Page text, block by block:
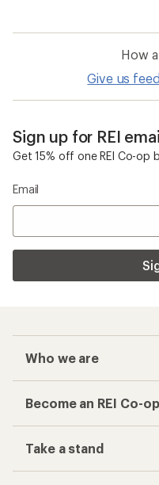
How
Give us
Sign up for REI
Get 15% off one REI Co-op
Email
Who we are
Become an REI Co-
Take a stand